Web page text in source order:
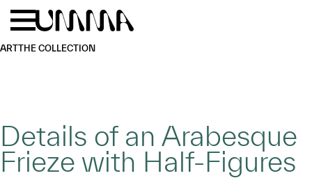
Skip to main content
ARTTHE COLLECTION
Details of an Arabesque
Frieze with Half-Figures